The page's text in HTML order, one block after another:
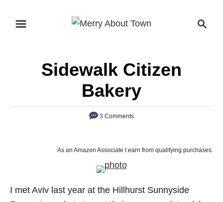
Sidewalk Citizen
Bakery
3 Comments
As an Amazon Associate I earn from qualifying purchases.
I met Aviv last year at the Hillhurst Sunnyside